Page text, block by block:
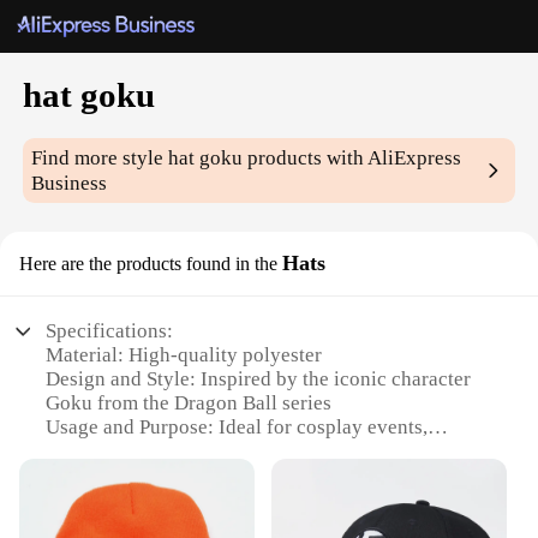
hat goku
Find more stylehat goku products with AliExpress
Business
Here are the products found in the Hats
Specifications:
Material: High-quality polyester
Design and Style: Inspired by the iconic character
Goku from the Dragon Ball series
Usage and Purpose: Ideal for cosplay events,
Performance and Property: Durable and lightweight
for comfortable wear